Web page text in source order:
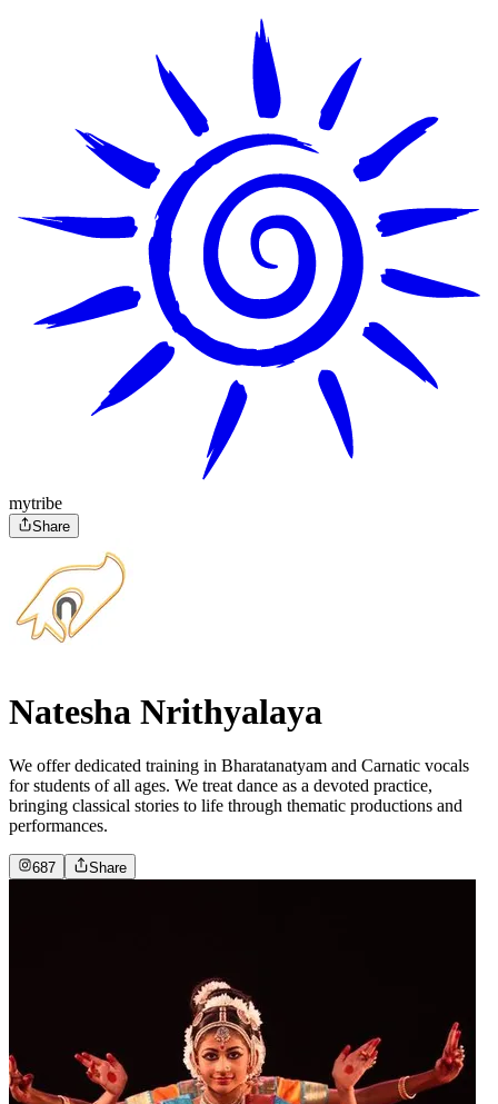
mytribe
Share
Natesha Nrithyalaya
We offer dedicated training in Bharatanatyam and Carnatic vocals
for students of all ages. We treat dance as a devoted practice,
bringing classical stories to life through thematic productions and
performances.
687 Share